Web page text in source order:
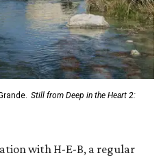
Still from Deep in the Heart 2:
with H-E-B, a regular